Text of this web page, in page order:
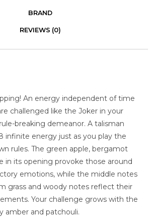
BRAND
REVIEWS (0)
An energy independent of time
challenged like the Joker in your
breaking demeanor. A talisman
infinite energy just as you play the
rules. The green apple, bergamot
in its opening provoke those around
emotions, while the middle notes
grass and woody notes reflect their
Your challenge grows with the
amber and patchouli.